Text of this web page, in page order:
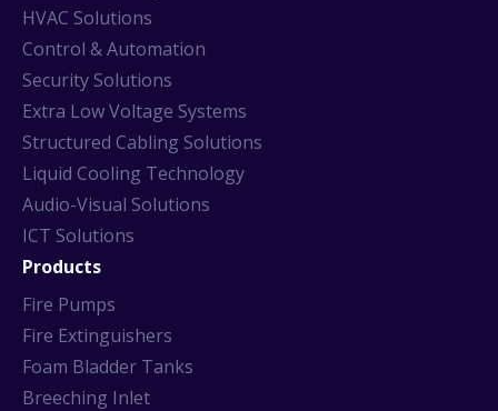
HVAC Solutions
Control & Automation
Security Solutions
Extra Low Voltage Systems
Structured Cabling Solutions
Liquid Cooling Technology
Audio-Visual Solutions
ICT Solutions
Products
Fire Pumps
Fire Extinguishers
Foam Bladder Tanks
Breeching Inlet